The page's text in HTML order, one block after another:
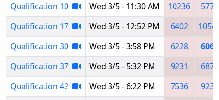
Qualification 10
Wed 3/5 - 11:30 AM 10236
5773
Qualification 17
Wed 3/5 - 12:52 PM 6402
Qualification 30
Wed 3/5 - 3:58 PM 6228
6064
Qualification 37
Wed 3/5 - 5:32 PM 9231
6874
Qualification 42
Wed 3/5 - 6:22 PM 7536
9231